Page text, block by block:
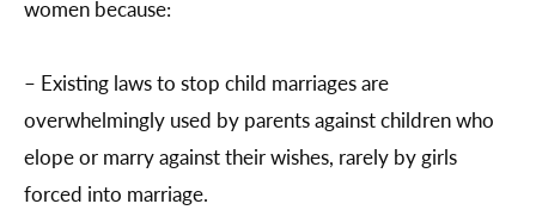
women because:
– Existing laws to stop child marriages are
overwhelmingly used by parents against children who
elope or marry against their wishes, rarely by girls
forced into marriage.